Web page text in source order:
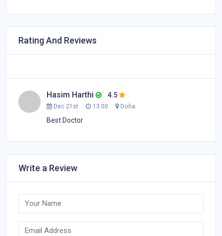
Rating And Reviews
Hasim Harthi 4.5
Dec 21st 13.00 Doha
Best Doctor
Write a Review